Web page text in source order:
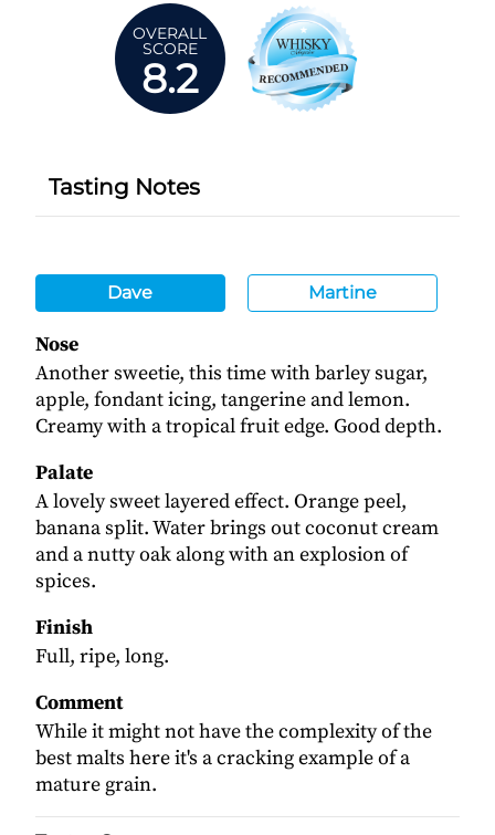
OVERALL
SCORE
8.2
Tasting Notes
Dave Martine
Nose
Another sweetie, this time with barley sugar,
apple, fondant icing, tangerine and lemon.
Creamy with a tropical fruit edge. Good depth.
Palate
A lovely sweet layered effect. Orange peel,
banana split. Water brings out coconut cream
and a nutty oak along with an explosion of
spices.
Finish
Full, ripe, long.
Comment
While it might not have the complexity of the
best malts here it's a cracking example of a
mature grain.